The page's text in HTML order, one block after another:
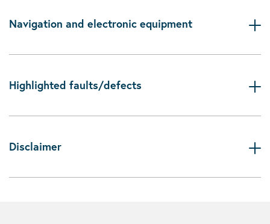
Navigation and electronic equipment
Highlighted faults/defects
Disclaimer